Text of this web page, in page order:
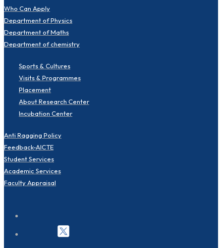
Who Can Apply
Department of Physics
Department of Maths
Department of chemistry
Sports & Cultures
Visits & Programmes
Placement
About Research Center
Incubation Center
Anti Ragging Policy
Feedback-AICTE
Student Services
Academic Services
Faculty Appraisal